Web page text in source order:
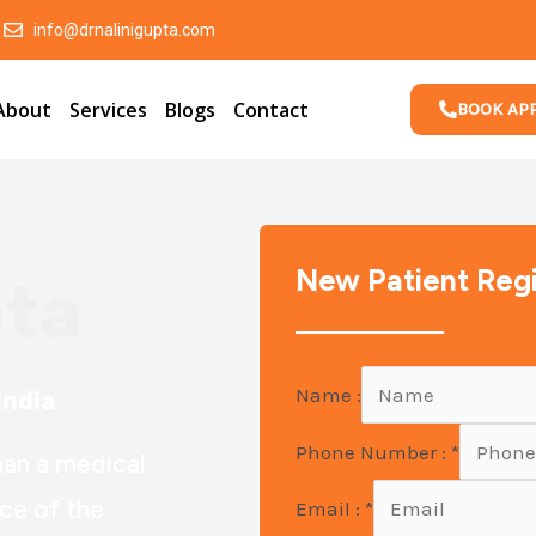
info@drnalinigupta.com
Services Blogs Contact BOOK
New Patient
Name :
Phone Number : *
Email : *